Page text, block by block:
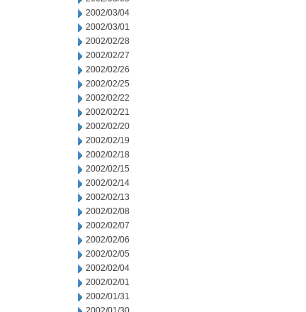
2002/03/04
2002/03/01
2002/02/28
2002/02/27
2002/02/26
2002/02/25
2002/02/22
2002/02/21
2002/02/20
2002/02/19
2002/02/18
2002/02/15
2002/02/14
2002/02/13
2002/02/08
2002/02/07
2002/02/06
2002/02/05
2002/02/04
2002/02/01
2002/01/31